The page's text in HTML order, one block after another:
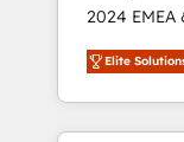
2024 EMEA
world’s
accredited
With
370+
Elite